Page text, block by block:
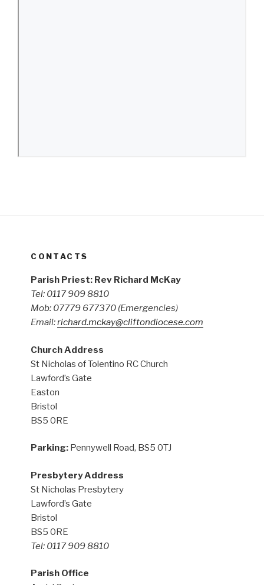
CONTACTS
Parish Priest: Rev Richard McKay
Tel: 0117 909 8810
Mob: 07779 677370 (Emergencies)
Email:richard.mckay@cliftondiocese.com
Church Address
St Nicholas of Tolentino RC Church
Lawford’s Gate
Easton
Bristol
BS5 0RE
Parking: Pennywell Road, BS5 0TJ
Presbytery Address
St Nicholas Presbytery
Lawford’s Gate
Bristol
BS5 0RE
Tel: 0117 909 8810
Parish Office